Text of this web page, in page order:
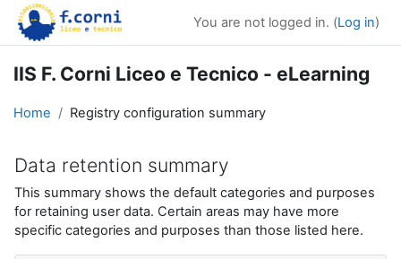
Skip to main content
You are not logged in. (Log in)
IIS F. Corni Liceo e Tecnico - eLearning
Home Registry configuration summary
Data retention summary
This summary shows the default categories and purposes
for retaining user data. Certain areas may have more
specific categories and purposes than those listed here.